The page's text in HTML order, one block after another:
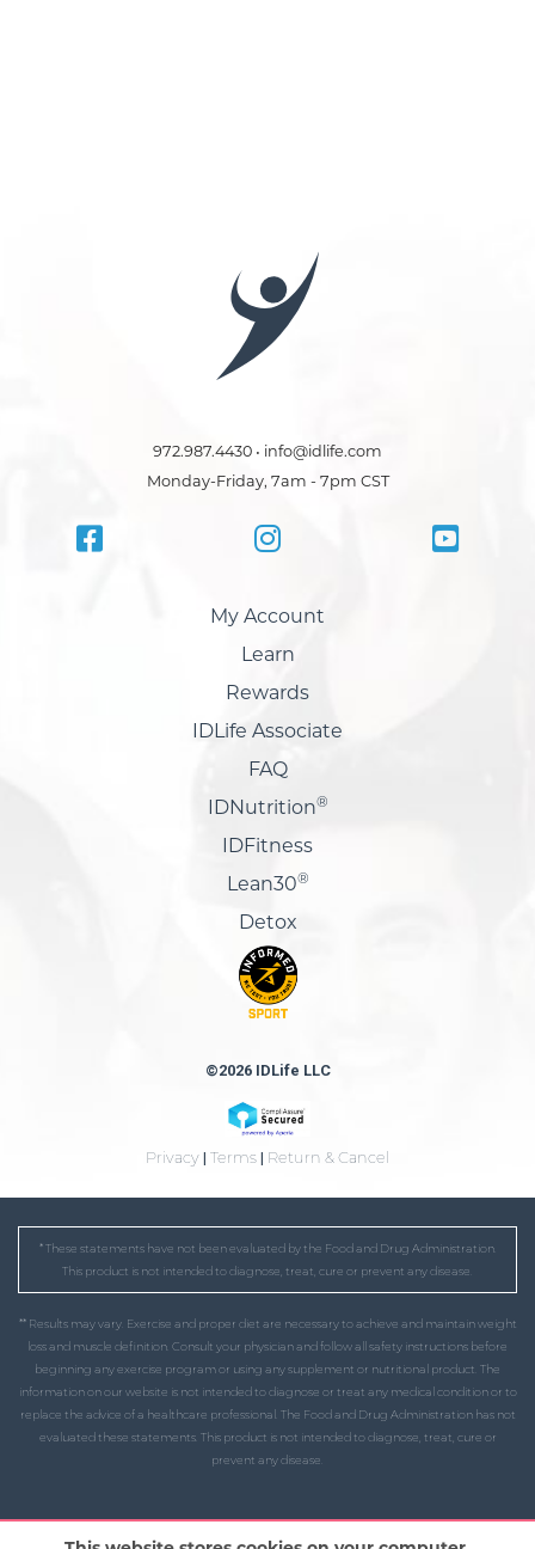
972.987.4430 • info@idlife.com
Monday-Friday, 7am - 7pm CST
My Account
Learn
Rewards
IDLife Associate
FAQ
IDNutrition®
IDFitness
Lean30®
Detox
©2026 IDLife LLC
Privacy | Terms | Return & Cancel
* These statements have not been evaluated by the Food and Drug Administration.
This product is not intended to diagnose, treat, cure or prevent any disease.
** Results may vary. Exercise and proper diet are necessary to achieve and maintain weight
loss and muscle definition. Consult your physician and follow all safety instructions before
beginning any exercise program or using any supplement or nutritional product. The
information on our website is not intended to diagnose or treat any medical condition or to
replace the advice of a healthcare professional. The Food and Drug Administration has not
evaluated these statements. This product is not intended to diagnose, treat, cure or
prevent any disease.